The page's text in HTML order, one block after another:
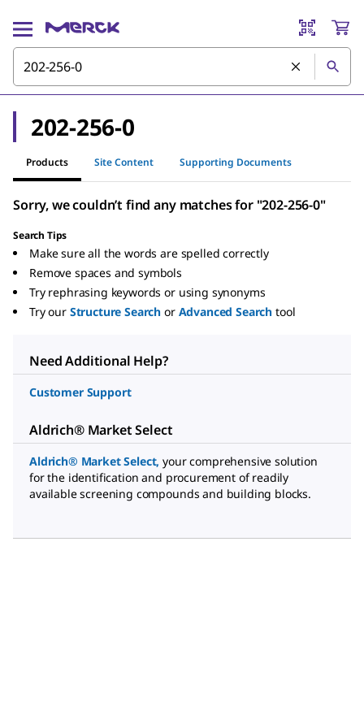
202-256-0
Products Site Content Supporting Documents
Sorry, we couldn’t find any matches for "202-256-0"
Search Tips
Make sure all the words are spelled correctly
Remove spaces and symbols
Try rephrasing keywords or using synonyms
Try our Structure Search or Advanced Search tool
Need Additional Help?
Customer Support
Aldrich® Market Select
Aldrich® Market Select, your comprehensive solution
for the identification and procurement of readily
available screening compounds and building blocks.